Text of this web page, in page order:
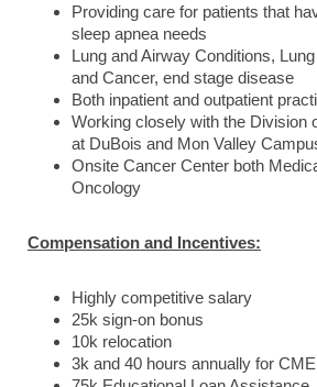
Providing care for patients that
sleep apnea needs
Lung and Airway Conditions,
and Cancer, end stage disease
Both inpatient and outpatient
Working closely with the Division
at DuBois and Mon Valley
Onsite Cancer Center both
Oncology
Compensation and Incentives:
Highly competitive salary
25k sign-on bonus
10k relocation
3k and 40 hours annually for CME